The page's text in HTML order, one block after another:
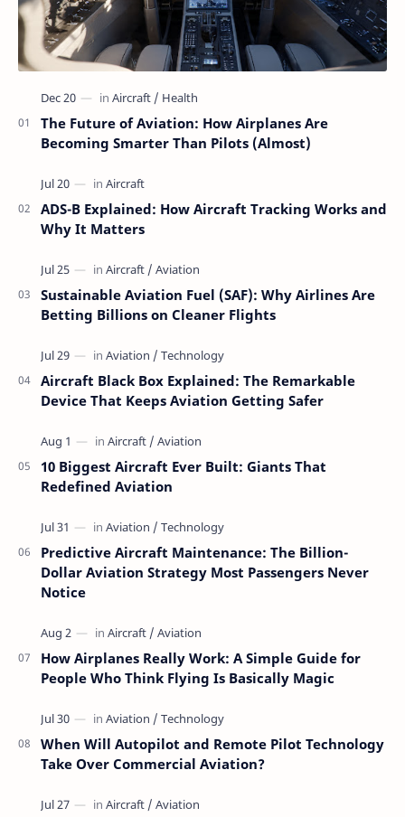
The Future of Aviation: How Airplanes Are
Becoming Smarter Than Pilots (Almost)
ADS-B Explained: How Aircraft Tracking Works and
Why It Matters
Sustainable Aviation Fuel (SAF): Why Airlines Are
Betting Billions on Cleaner Flights
Aircraft Black Box Explained: The Remarkable
Device That Keeps Aviation Getting Safer
10 Biggest Aircraft Ever Built: Giants That
Redefined Aviation
Predictive Aircraft Maintenance: The Billion-
Dollar Aviation Strategy Most Passengers Never
Notice
How Airplanes Really Work: A Simple Guide for
People Who Think Flying Is Basically Magic
When Will Autopilot and Remote Pilot Technology
Take Over Commercial Aviation?